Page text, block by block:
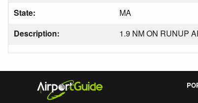
State:
MA
Description:
1.9 NM ON RUNUP